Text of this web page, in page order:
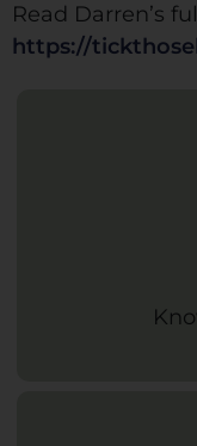
Read Darren’s
https://